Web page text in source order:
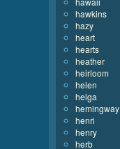
hawkins
hazy
heart
hearts
heather
heirloom
helen
helga
hemingway
henri
henry
herb